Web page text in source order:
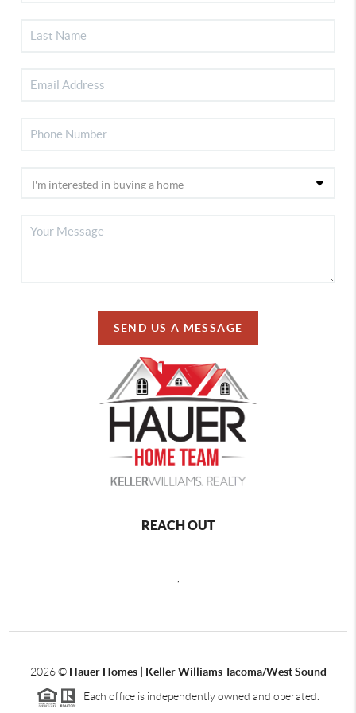
SEND US A MESSAGE
REACH OUT
2026© Hauer Homes | Keller Williams Tacoma/West Sound
Each office is independently owned and operated.